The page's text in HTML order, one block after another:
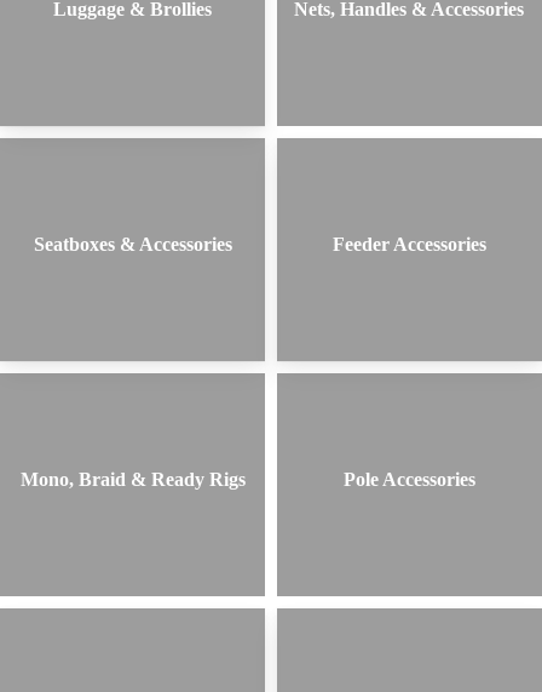
Luggage & Brollies Nets, Handles & Accessories
Seatboxes & Accessories Feeder Accessories
Mono, Braid & Ready Rigs Pole Accessories